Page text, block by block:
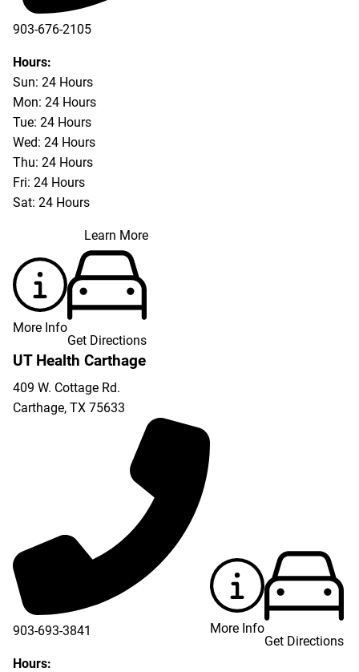
903-676-2105
Hours:
Sun: 24 Hours
Mon: 24 Hours
Tue: 24 Hours
Wed: 24 Hours
Thu: 24 Hours
Fri: 24 Hours
Sat: 24 Hours
Learn More
More Info
Get Directions
UT Health Carthage
409 W. Cottage Rd.
Carthage, TX 75633
903-693-3841
903-693-4625
Hours:
More Info
Get Directions